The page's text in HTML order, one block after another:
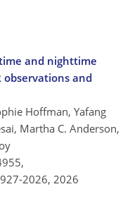
and nighttime
observations and
Hoffman, Yafang
Martha C. Anderson,
2026, 2026